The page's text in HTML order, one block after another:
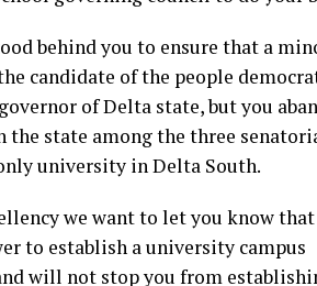
behind you to ensure that a
candidate of the people
of Delta state, but you
state among the three
university in Delta South.
we want to let you know
to establish a university campus
will not stop you from